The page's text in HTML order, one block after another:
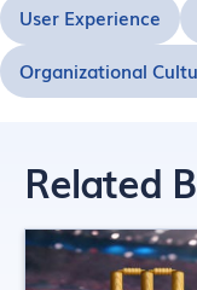
User Experience
Organizational
Related